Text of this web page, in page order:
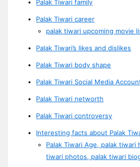
Palak Tiwari family
Palak Tiwari career
palak tiwari upcoming movie
Palak Tiwari’s likes and dislikes
Palak Tiwari body shape
Palak Tiwari Social Media
Palak Tiwari networth
Palak Tiwari controversy
Interesting facts about Palak
Palak Tiwari Age, palak tiwari
tiwari photos, palak tiwari